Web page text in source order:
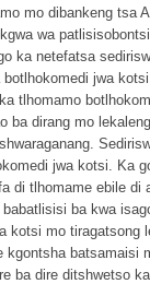
mo dibankeng tsa
wa
ka netefatsa
jwa
tlhomamo
ba dirang mo
jwa kotsi. Ka
di tlhomame ebile di
ba kwa
kotsi mo tiragatsong
batsamaisi
ba dire ditshwetso